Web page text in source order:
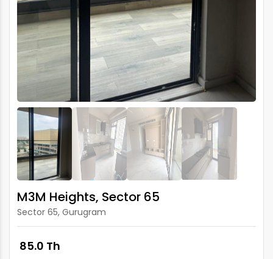
M3M Heights, Sector 65
Sector 65, Gurugram
₹ 85.0 Th